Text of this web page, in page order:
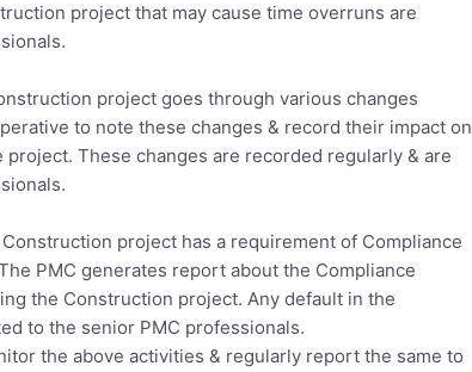
project that may cause time overruns are
project goes through various changes
to note these changes & record their impact on
These changes are recorded regularly & are
project has a requirement of Compliance
PMC generates report about the Compliance
the Construction project. Any default in the
to the senior PMC professionals.
the above activities & regularly report the same to